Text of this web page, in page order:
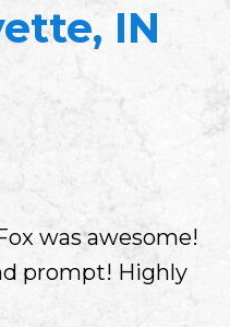
IN
was awesome!
prompt! Highly